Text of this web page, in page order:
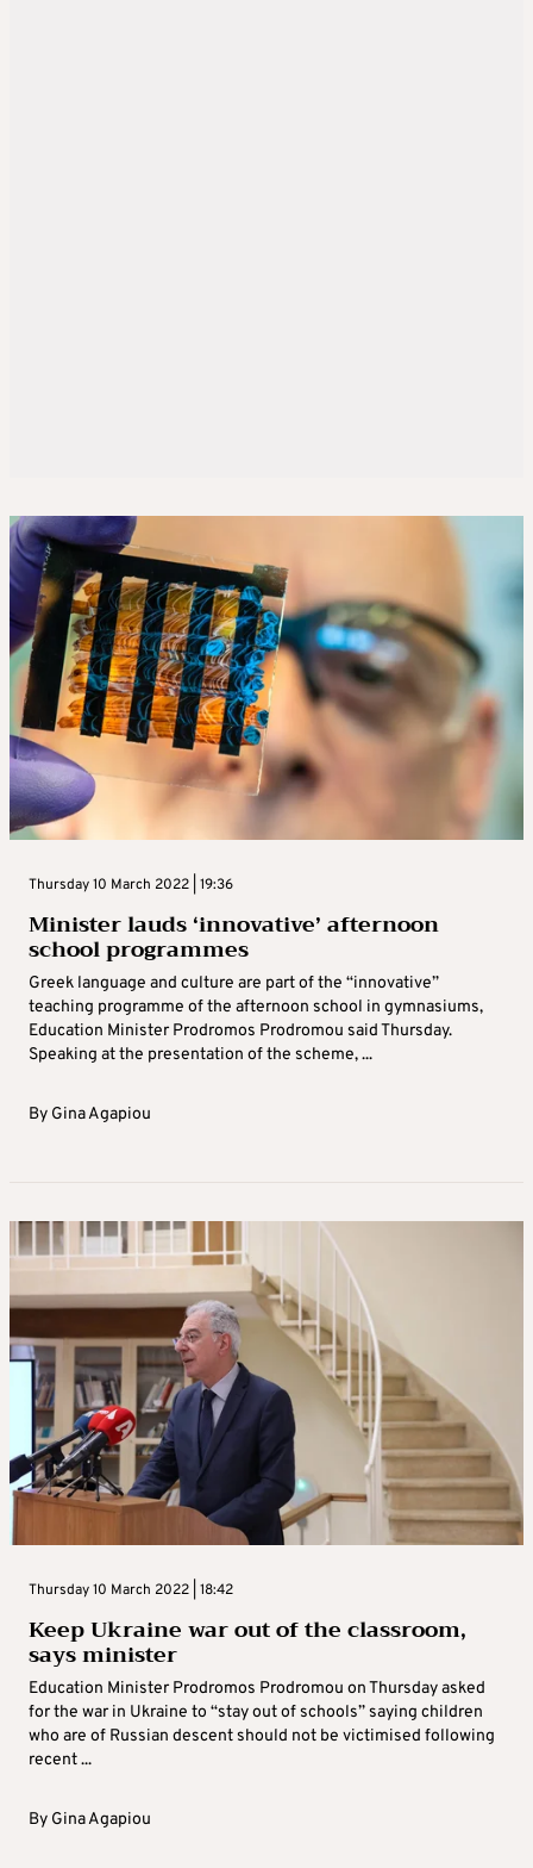
Thursday 10 March 2022 | 19:36
Minister lauds ‘innovative’ afternoon
school programmes
Greek language and culture are part of the “innovative”
teaching programme of the afternoon school in gymnasiums,
Education Minister Prodromos Prodromou said Thursday.
Speaking at the presentation of the scheme, ...
By Gina Agapiou
Thursday 10 March 2022 | 18:42
Keep Ukraine war out of the classroom,
says minister
Education Minister Prodromos Prodromou on Thursday asked
for the war in Ukraine to “stay out of schools” saying children
who are of Russian descent should not be victimised following
recent ...
By Gina Agapiou